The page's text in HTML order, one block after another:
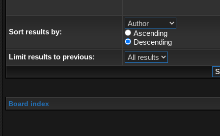
Sort results by:
Ascending
Descending
Limit results to previous:
Board index